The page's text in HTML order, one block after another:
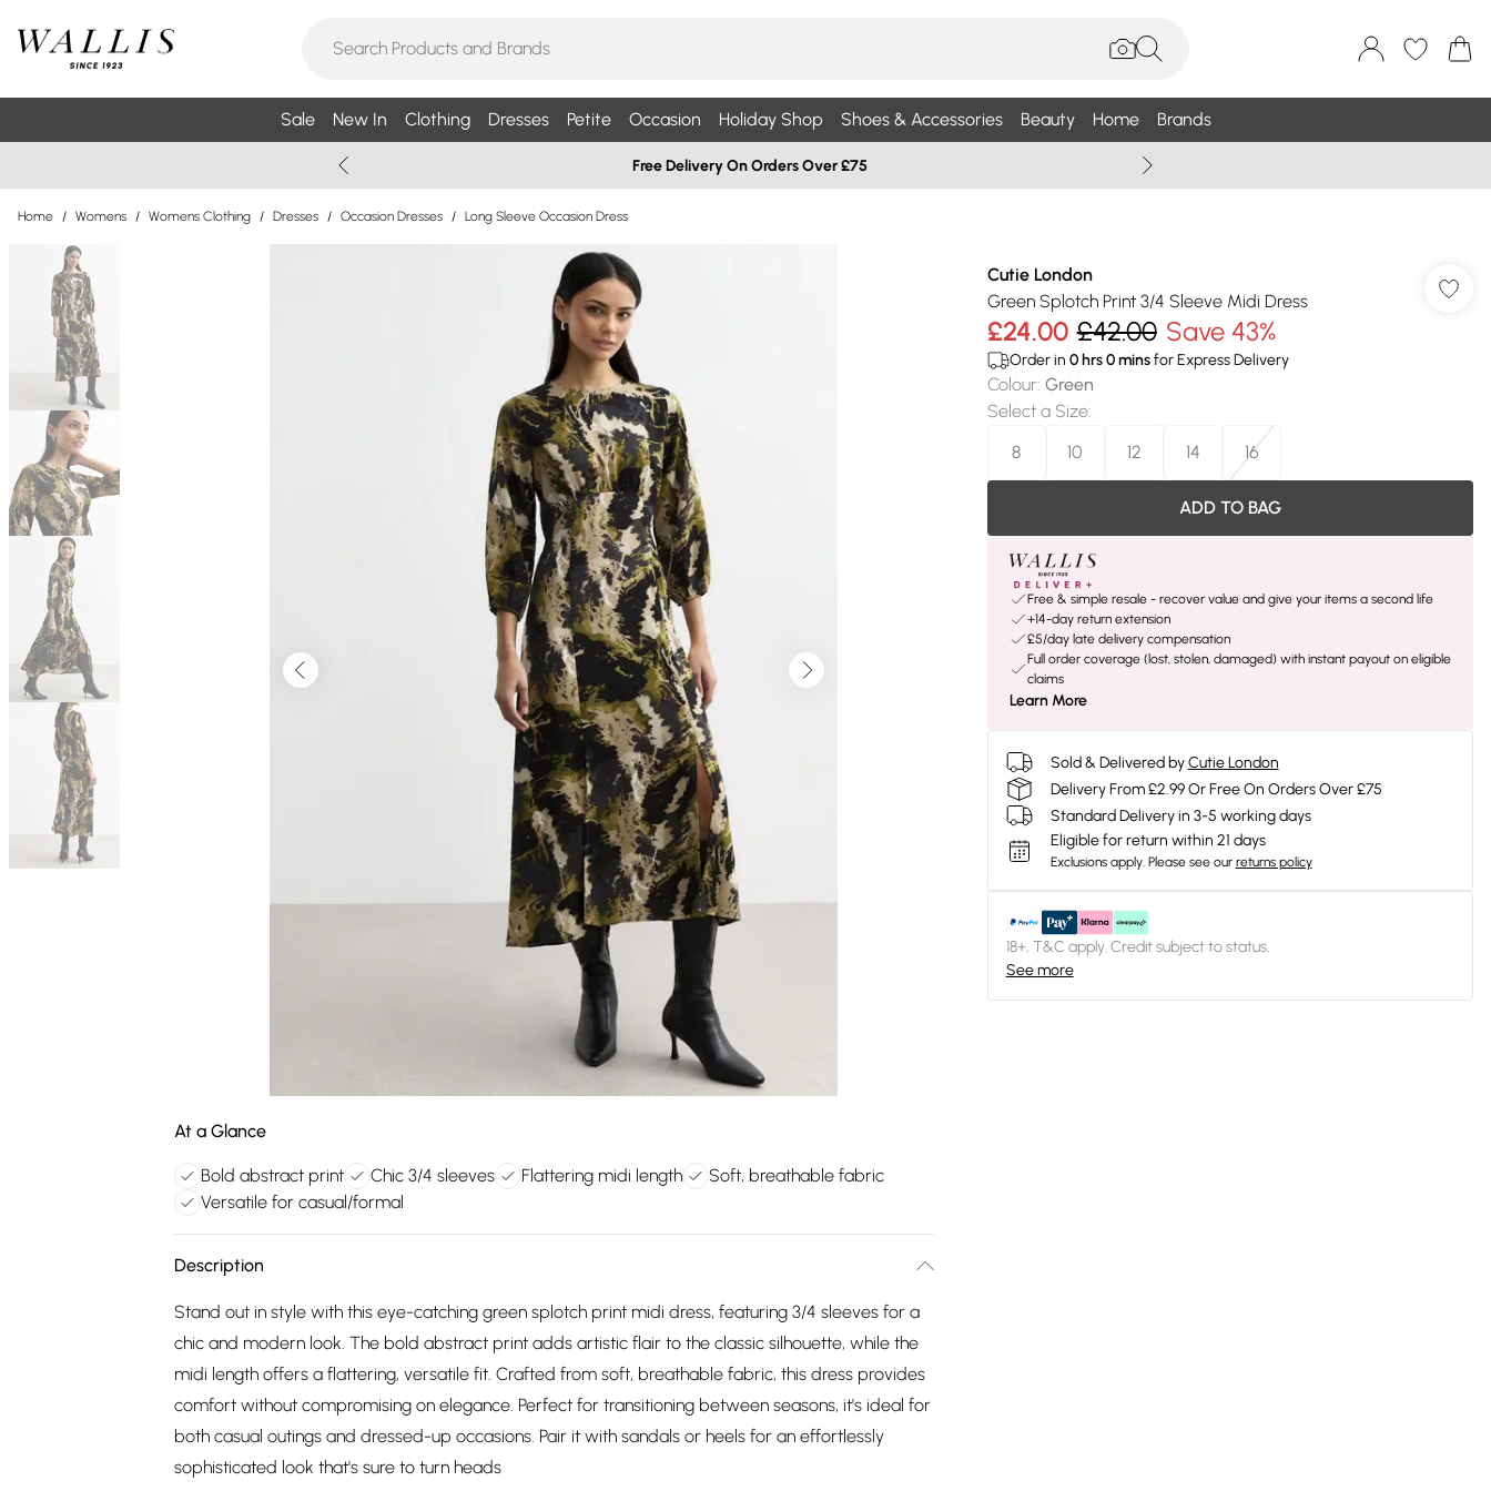
Sale New In Clothing Dresses Petite Occasion Holiday Shop Shoes & Accessories Beauty Home Brands
Free Delivery On Orders Over £75
Home / Womens / Womens Clothing / Dresses / Occasion Dresses / Long Sleeve Occasion Dress
At a Glance
Bold abstract print Chic 3/4 sleeves Flattering midi length
Soft, breathable fabric
Versatile for casual/formal
Description
Stand out in style with this eye-catching green splotch print midi dress, featuring 3/4 sleeves for a
chic and modern look. The bold abstract print adds artistic flair to the classic silhouette, while the
midi length offers a flattering, versatile fit. Crafted from soft, breathable fabric, this dress provides
comfort without compromising on elegance. Perfect for transitioning between seasons, it's ideal for
both casual outings and dressed-up occasions. Pair it with sandals or heels for an effortlessly
sophisticated look that's sure to turn heads
Cutie London
Green Splotch Print 3/4 Sleeve Midi Dress
£24.00 £42.00 Save 43%
Order in 0hrs0minsfor Express Delivery
Colour: Green
Select a Size:
8
10 12 14 16
ADD TO BAG
Free & simple resale - recover value and give your items a second life
+14-day return extension
£5/day late delivery compensation
Full order coverage (lost, stolen, damaged) with instant payout on eligible
claims
Learn More
Sold & Delivered by Cutie London
Delivery From £2.99 Or Free On Orders Over £75
Standard Delivery in 3-5 working days
Eligible for return within 21 days
Exclusions apply. Please see our returns policy
18+, T&C apply. Credit subject to status.
See more